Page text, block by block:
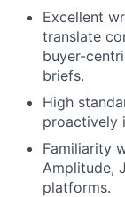
Excellent
translate
buyer-
briefs.
High
proactively
Familiarity
Amplitude,
platforms.